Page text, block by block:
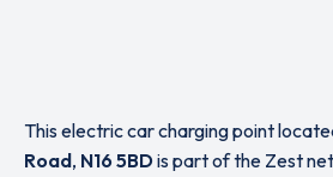
This electric car charging point
Road, N16 5BDis part of the Zest